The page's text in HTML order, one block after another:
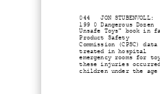
044 JON
199 0 Dangerous Dozen
Unsafe Toys" book in
Product Safety
Commission (CPSC)
treated in hospital
emergency rooms for
these injuries
children under the